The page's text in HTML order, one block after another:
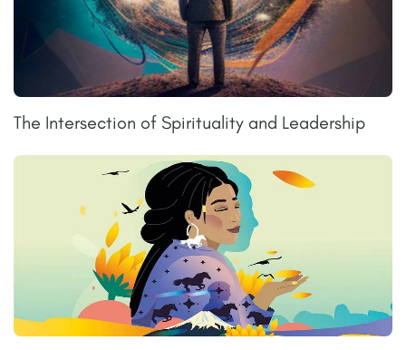
The Intersection of Spirituality and Leadership